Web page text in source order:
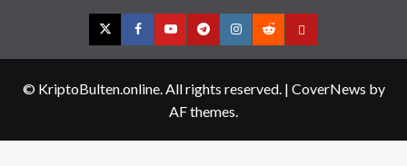
TwitterFacebookYouTubeTelegramInstagram
RedditContact
© KriptoBulten.online. All rights reserved. | CoverNews by
AF themes.